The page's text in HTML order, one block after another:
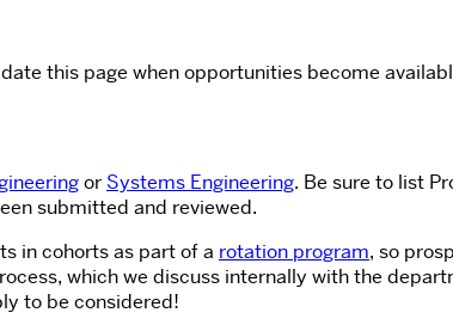
this page when opportunities become
or Systems Engineering. Be sure to list
submitted and reviewed.
in cohorts as part of a rotation program, so
which we discuss internally with the
to be considered!